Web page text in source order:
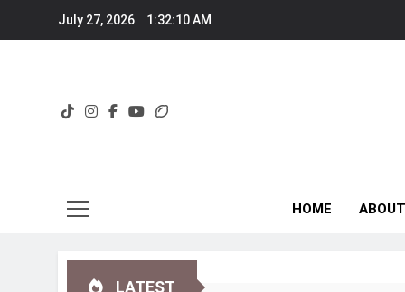
July 27, 2026 1:32:11 AM
HOME ABOUT
LATEST